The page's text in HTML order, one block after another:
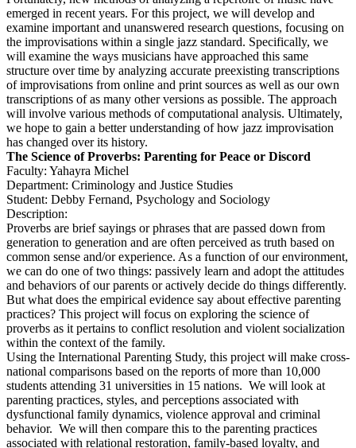
emerged in recent years. For this project, we will develop and
examine important and unanswered research questions, focusing on
the improvisations within a single jazz standard. Specifically, we
will examine the ways musicians have approached this same
structure over time by analyzing accurate preexisting transcriptions
of improvisations from online and print sources as well as our own
transcriptions of as many other versions as possible. The approach
will involve various methods of computational analysis. Ultimately,
we hope to gain a better understanding of how jazz improvisation
has changed over its history.
The Science of Proverbs: Parenting for Peace or Discord
Faculty: Yahayra Michel
Department: Criminology and Justice Studies
Student: Debby Fernand, Psychology and Sociology
Description:
Proverbs are brief sayings or phrases that are passed down from
generation to generation and are often perceived as truth based on
common sense and/or experience. As a function of our environment,
we can do one of two things: passively learn and adopt the attitudes
and behaviors of our parents or actively decide do things differently.
But what does the empirical evidence say about effective parenting
practices? This project will focus on exploring the science of
proverbs as it pertains to conflict resolution and violent socialization
within the context of the family.
Using the International Parenting Study, this project will make cross-
national comparisons based on the reports of more than 10,000
students attending 31 universities in 15 nations. We will look at
parenting practices, styles, and perceptions associated with
dysfunctional family dynamics, violence approval and criminal
behavior. We will then compare this to the parenting practices
associated with relational restoration, family-based loyalty, and